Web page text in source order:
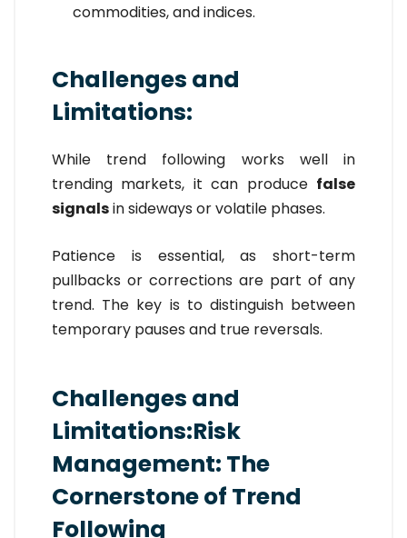
commodities, and indices.
Challenges and
Limitations:
While trend following works well in
trending markets, it can produce false
signalsin sideways or volatile phases.
Patience is essential, as short-term
pullbacks or corrections are part of any
trend. The key is to distinguish between
temporary pauses and true reversals.
Challenges and
Limitations:Risk
Management: The
Cornerstone of Trend
Following